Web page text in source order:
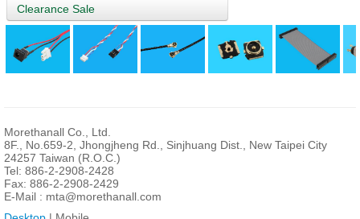
Clearance Sale
Morethanall Co., Ltd.
8F., No.659-2, Jhongjheng Rd., Sinjhuang Dist., New Taipei City
24257 Taiwan (R.O.C.)
Tel: 886-2-2908-2428
Fax: 886-2-2908-2429
E-Mail : mta@morethanall.com